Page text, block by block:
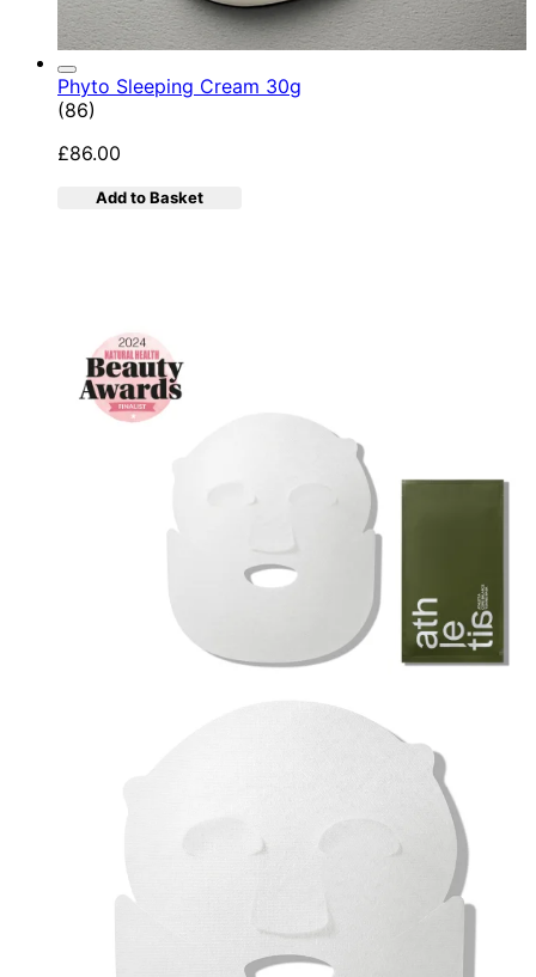
Phyto Sleeping Cream 30g
4.95 star rating based on 86 reviews
(86)
£86.00
Add to Basket